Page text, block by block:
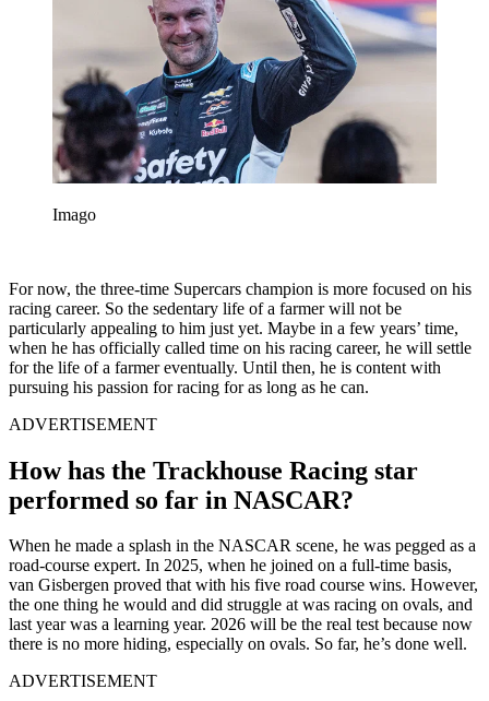
Imago
For now, the three-time Supercars champion is more focused on his
racing career. So the sedentary life of a farmer will not be
particularly appealing to him just yet. Maybe in a few years’ time,
when he has officially called time on his racing career, he will settle
for the life of a farmer eventually. Until then, he is content with
pursuing his passion for racing for as long as he can.
ADVERTISEMENT
How has the Trackhouse Racing star
performed so far in NASCAR?
When he made a splash in the NASCAR scene, he was pegged as a
road-course expert. In 2025, when he joined on a full-time basis,
van Gisbergen proved that with his five road course wins. However,
the one thing he would and did struggle at was racing on ovals, and
last year was a learning year. 2026 will be the real test because now
there is no more hiding, especially on ovals. So far, he’s done well.
ADVERTISEMENT